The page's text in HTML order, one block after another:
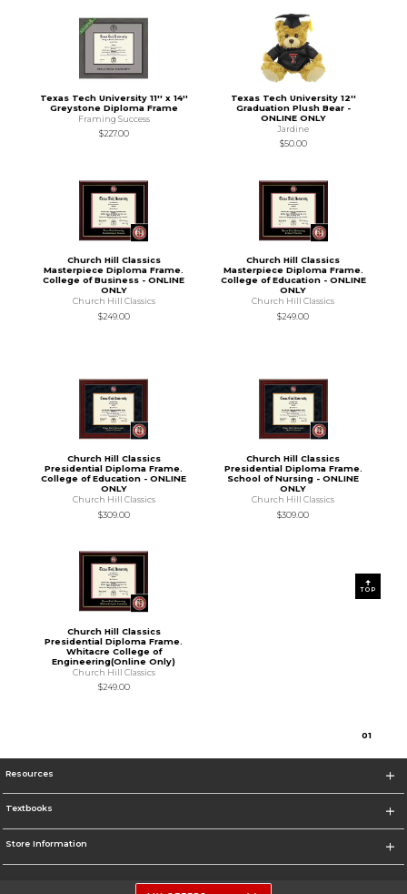
Texas Tech University 11'' x 14''
Greystone Diploma Frame
Framing Success
$227.00
Texas Tech University 12''
Graduation Plush Bear -
ONLINE ONLY
Jardine
$50.00
Church Hill Classics
Masterpiece Diploma Frame.
College of Business - ONLINE
ONLY
Church Hill Classics
$249.00
Church Hill Classics
Masterpiece Diploma Frame.
College of Education - ONLINE
ONLY
Church Hill Classics
$249.00
Church Hill Classics
Presidential Diploma Frame.
College of Education - ONLINE
ONLY
Church Hill Classics
$309.00
Church Hill Classics
Presidential Diploma Frame.
School of Nursing - ONLINE
ONLY
Church Hill Classics
$309.00
Church Hill Classics
Presidential Diploma Frame.
Whitacre College of
Engineering(Online Only)
Church Hill Classics
$249.00
01
TOP
Resources
Textbooks
Store Information